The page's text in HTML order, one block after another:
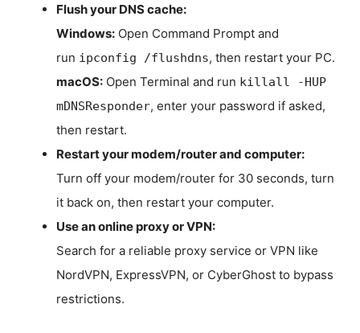
Flush your DNS cache:
Windows: Open Command Prompt and
run ipconfig /flushdns, then restart your PC.
macOS: Open Terminal and run killall -HUP
mDNSResponder, enter your password if asked,
then restart.
Restart your modem/router and computer:
Turn off your modem/router for 30 seconds, turn
it back on, then restart your computer.
Use an online proxy or VPN:
Search for a reliable proxy service or VPN like
NordVPN, ExpressVPN, or CyberGhost to bypass
restrictions.